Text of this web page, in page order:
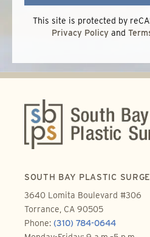
This site is protected by
Privacy Policyand
SOUTH BAY PLASTIC
3640 Lomita Boulevard #306
Torrance, CA 90505
Phone: (310) 784-0644